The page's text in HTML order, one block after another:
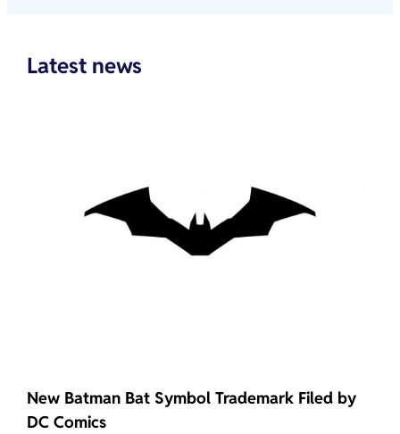
Latest news
New Batman Bat Symbol Trademark Filed by
DC Comics